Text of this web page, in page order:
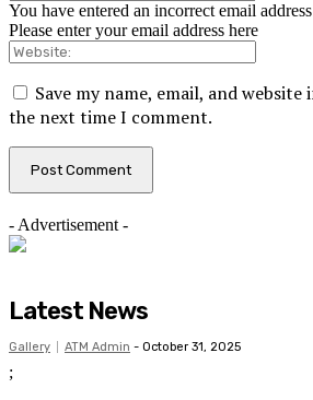
You have entered an incorrect email
Please enter your email address here
Save my name, email, and
the next time I comment.
- Advertisement -
Latest News
Gallery ATM Admin - October 31, 2025
;